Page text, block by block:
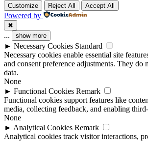
Customize Reject All Accept All
Powered by
✖
... show more
► Necessary Cookies Standard
Necessary cookies enable essential site
and consent preference adjustments. They do
data.
None
► Functional Cookies Remark
Functional cookies support features like
media, collecting feedback, and enabling
None
► Analytical Cookies Remark
Analytical cookies track visitor interactions,